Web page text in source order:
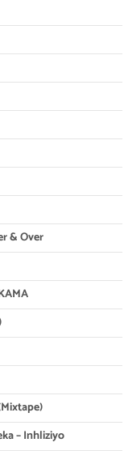
& Over
– Inhliziyo